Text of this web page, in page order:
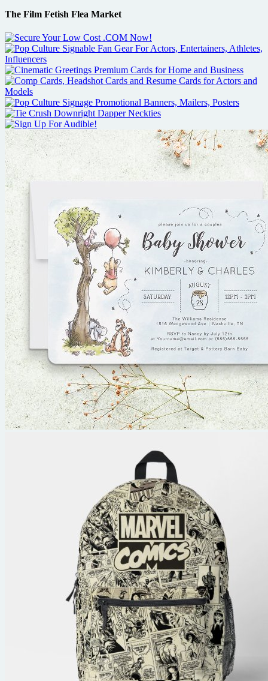
The Film Fetish Flea Market